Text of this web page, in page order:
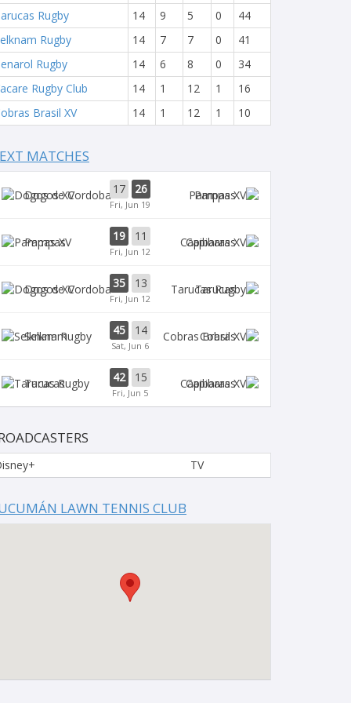
Rugby
14 9 5 0
44
Rugby
14 7 7 0
41
Rugby
14 6 8 0
34
Rugby Club
14 1 12 1
16
Brasil XV
14 1 12 1 10
MATCHES
Dogos XV 17 26
Fri, Jun 19
Pampas
Pampas 19 11
Fri, Jun 12
Capibaras
Dogos XV 35 13
Fri, Jun 12
Tarucas
Selknam 45 14
Sat, Jun 6
Cobras
Tarucas 42 15
Fri, Jun 5
Capibaras
TV
LAWN TENNIS CLUB